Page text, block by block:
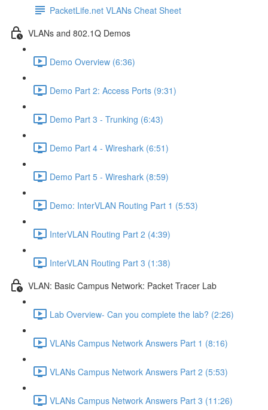
PacketLife.net VLANs Cheat Sheet
VLANs and 802.1Q Demos
Demo Overview (6:36)
Demo Part 2: Access Ports (9:31)
Demo Part 3 - Trunking (6:43)
Demo Part 4 - Wireshark (6:51)
Demo Part 5 - Wireshark (8:59)
Demo: InterVLAN Routing Part 1 (5:53)
InterVLAN Routing Part 2 (4:39)
InterVLAN Routing Part 3 (1:38)
VLAN: Basic Campus Network: Packet Tracer Lab
Lab Overview- Can you complete the lab? (2:26)
VLANs Campus Network Answers Part 1 (8:16)
VLANs Campus Network Answers Part 2 (5:53)
VLANs Campus Network Answers Part 3 (11:26)